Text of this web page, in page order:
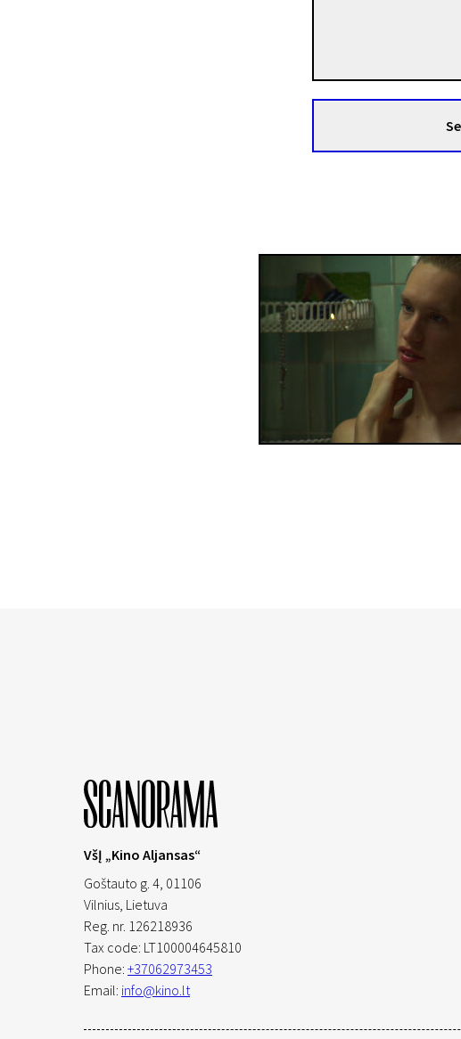
VšĮ „Kino Aljansas“
Goštauto g. 4, 01106
Vilnius, Lietuva
Reg. nr. 126218936
Tax code: LT100004645810
Phone: +37062973453
Email: info@kino.lt